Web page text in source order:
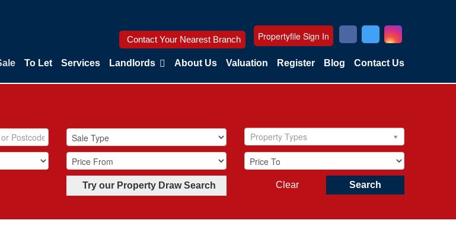
Contact Your Nearest Branch Propertyfile Sign In
To Let Services Landlords About Us Valuation Register Blog Contact Us
Property Types
Try our Property Draw Search Search
Clear